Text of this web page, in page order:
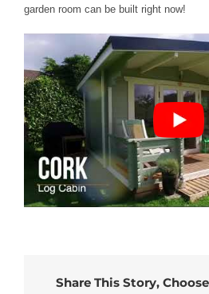
garden room can be built right now!
Share This Story,